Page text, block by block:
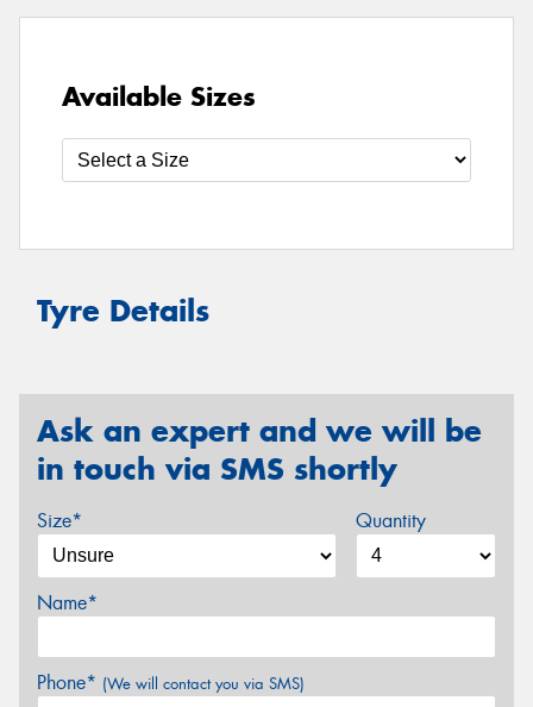
Available Sizes
Tyre Details
Ask an expert and we will be
in touch via SMS shortly
Size* Quantity
Name*
Phone* (We will contact you via SMS)